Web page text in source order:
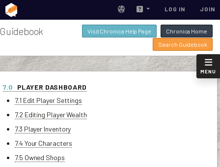
LOG IN JOIN
MENU
Guidebook Chronica Home
Visit Chronica Help Page
Search Guidebook
7.0
PLAYER DASHBOARD
7.1 Edit Player Settings
7.2 Editing Player Wealth
7.3 Player Inventory
7.4 Your Characters
7.5 Owned Shops